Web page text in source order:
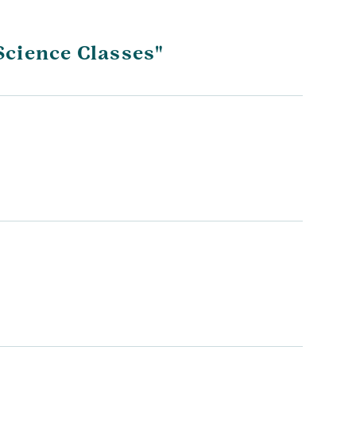
Classes"